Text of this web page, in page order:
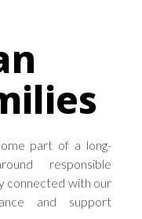
part of a long-
responsible
connected with our
and support